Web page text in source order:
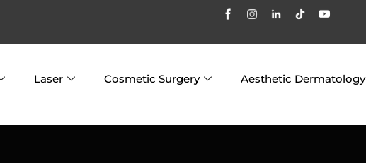
Laser Cosmetic Surgery Aesthetic Dermatology